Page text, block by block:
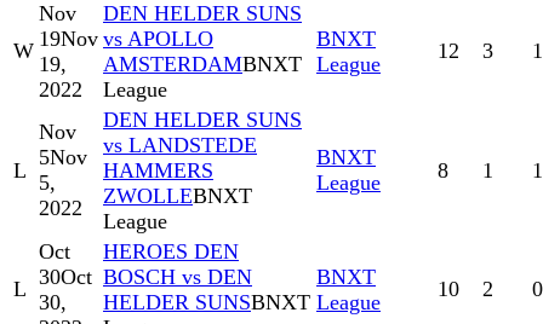
W
Nov
19Nov
19,
2022
DEN HELDER SUNS
vs APOLLO
AMSTERDAMBNXT
League
BNXT
League
12 3 1
L
Nov
5Nov
5,
2022
DEN HELDER SUNS
vs LANDSTEDE
HAMMERS
ZWOLLEBNXT
League
BNXT
League
8 1 1
L
Oct
30Oct
30,
HEROES DEN
BOSCH vs DEN
HELDER SUNSBNXT
BNXT
League
10 2 0